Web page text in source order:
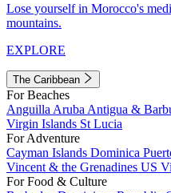
Lose yourself in Morocco's
mountains.
EXPLORE
The Caribbean
For Beaches
Anguilla Aruba Antigua &
Virgin Islands St Lucia
For Adventure
Cayman Islands Dominica
Vincent & the Grenadines US
For Food & Culture